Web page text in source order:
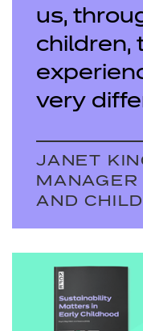
us,
children,
very
JANET
MANAGER
AND